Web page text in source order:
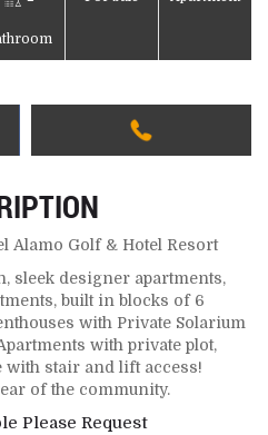
Alamo Golf & Hotel Resort
sleek designer apartments,
built in blocks of 6
with Private Solarium
with private plot,
with stair and lift access!
of the community.
Please Request